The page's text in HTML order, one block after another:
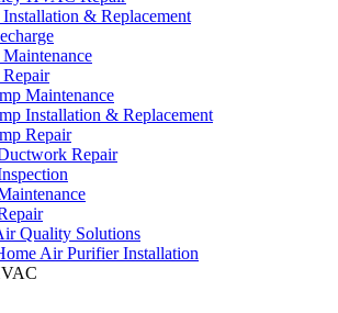
Installation & Replacement
Repair
Maintenance
Installation & Replacement
Repair
Repair
Quality Solutions
Air Purifier Installation